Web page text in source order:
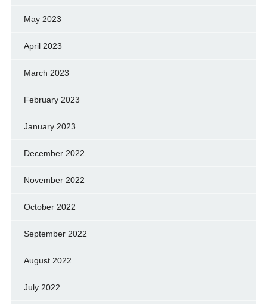
May 2023
April 2023
March 2023
February 2023
January 2023
December 2022
November 2022
October 2022
September 2022
August 2022
July 2022